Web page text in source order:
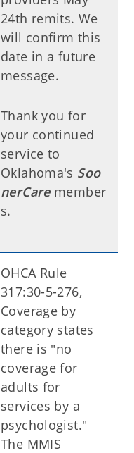
24th remits. We
will confirm this
date in a future
message.
Thank you for
your continued
service to
Oklahoma's Soo
nerCaremember
s.
OHCA Rule
317:30-5-276,
Coverage by
category states
there is "no
coverage for
adults for
services by a
psychologist."
The MMIS